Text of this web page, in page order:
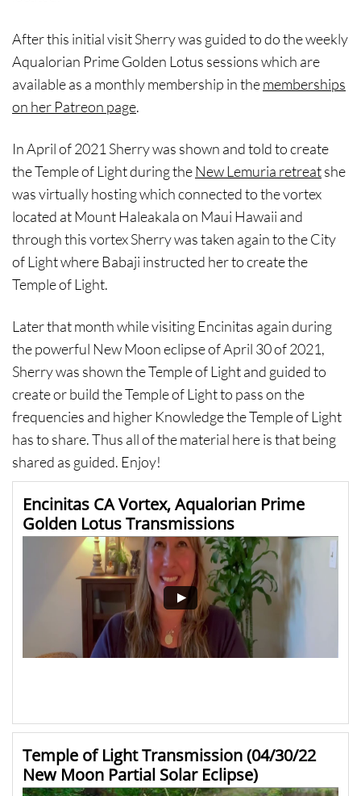
After this initial visit Sherry was guided to do the weekly
Aqualorian Prime Golden Lotus sessions which are
available as a monthly membership in thememberships
on her Patreon page.
In April of 2021 Sherry was shown and told to create
the Temple of Light during theNew Lemuria retreatshe
was virtually hosting which connected to the vortex
located at Mount Haleakala on Maui Hawaii and
through this vortex Sherry was taken again to the City
of Light where Babaji instructed her to create the
Temple of Light.
Later that month while visiting Encinitas again during
the powerful New Moon eclipse of April 30 of 2021,
Sherry was shown the Temple of Light and guided to
create or build the Temple of Light to pass on the
frequencies and higher Knowledge the Temple of Light
has to share. Thus all of the material here is that being
shared as guided. Enjoy!
Encinitas CA Vortex, Aqualorian Prime
Golden Lotus Transmissions
Temple of Light Transmission (04/30/22
New Moon Partial Solar Eclipse)